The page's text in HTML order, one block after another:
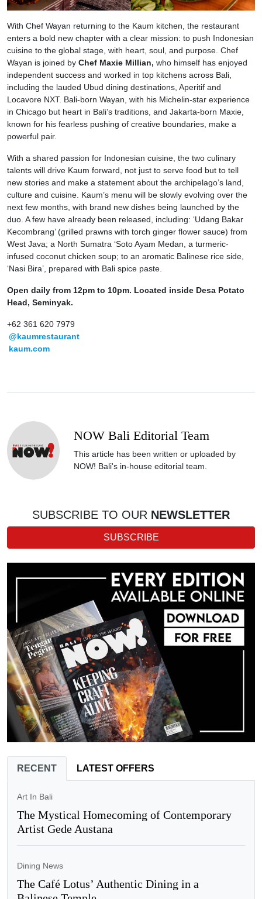
With Chef Wayan returning to the Kaum kitchen, the restaurant
enters a bold new chapter with a clear mission: to push Indonesian
cuisine to the global stage, with heart, soul, and purpose. Chef
Wayan is joined by Chef Maxie Millian, who himself has enjoyed
independent success and worked in top kitchens across Bali,
including the lauded Ubud dining destinations, Aperitif and
Locavore NXT. Bali-born Wayan, with his Michelin-star experience
in Chicago but heart in Bali’s traditions, and Jakarta-born Maxie,
known for his fearless pushing of creative boundaries, make a
powerful pair.
With a shared passion for Indonesian cuisine, the two culinary
talents will drive Kaum forward, not just to serve food but to tell
new stories and make a statement about the archipelago’s land,
culture and cuisine. Kaum’s menu will be slowly evolving over the
next few months, with brand new dishes being launched by the
duo. A few have already been released, including: ‘Udang Bakar
Kecombrang’ (grilled prawns with torch ginger flower sauce) from
West Java; a North Sumatra ‘Soto Ayam Medan, a turmeric-
infused coconut chicken soup; to an aromatic Balinese rice side,
‘Nasi Bira’, prepared with Bali spice paste.
Open daily from 12pm to 10pm. Located inside Desa Potato
Head, Seminyak.
+62 361 620 7979
@kaumrestaurant
kaum.com
NOW Bali Editorial Team
This article has been written or uploaded by
NOW! Bali's in-house editorial team.
SUBSCRIBE TO OUR NEWSLETTER
SUBSCRIBE
RECENT LATEST OFFERS
Art In Bali
The Mystical Homecoming of Contemporary
Artist Gede Austana
Dining News
The Café Lotus’ Authentic Dining in a